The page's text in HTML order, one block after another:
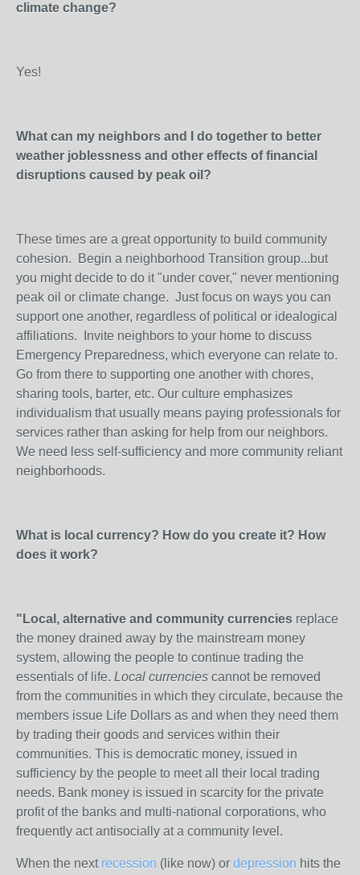
climate change?
Yes!
What can my neighbors and I do together to better
weather joblessness and other effects of financial
disruptions caused by peak oil?
These times are a great opportunity to build community
cohesion. Begin a neighborhood Transition group...but
you might decide to do it "under cover," never mentioning
peak oil or climate change. Just focus on ways you can
support one another, regardless of political or idealogical
affiliations. Invite neighbors to your home to discuss
Emergency Preparedness, which everyone can relate to.
Go from there to supporting one another with chores,
sharing tools, barter, etc. Our culture emphasizes
individualism that usually means paying professionals for
services rather than asking for help from our neighbors.
We need less self-sufficiency and more community reliant
neighborhoods.
What is local currency? How do you create it? How
does it work?
"Local, alternative and community currencies replace
the money drained away by the mainstream money
system, allowing the people to continue trading the
essentials of life. Local currencies cannot be removed
from the communities in which they circulate, because the
members issue Life Dollars as and when they need them
by trading their goods and services within their
communities. This is democratic money, issued in
sufficiency by the people to meet all their local trading
needs. Bank money is issued in scarcity for the private
profit of the banks and multi-national corporations, who
frequently act antisocially at a community level.
When the next recession (like now) or depression hits the